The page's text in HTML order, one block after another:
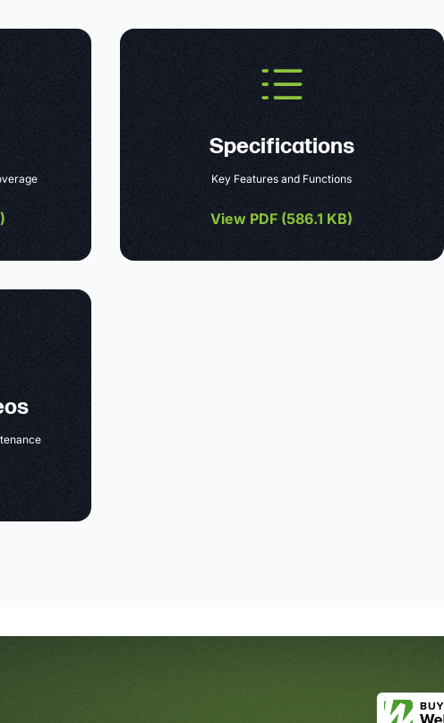
)
Specifications
Key Features and Functions
View PDF (586.1 KB)